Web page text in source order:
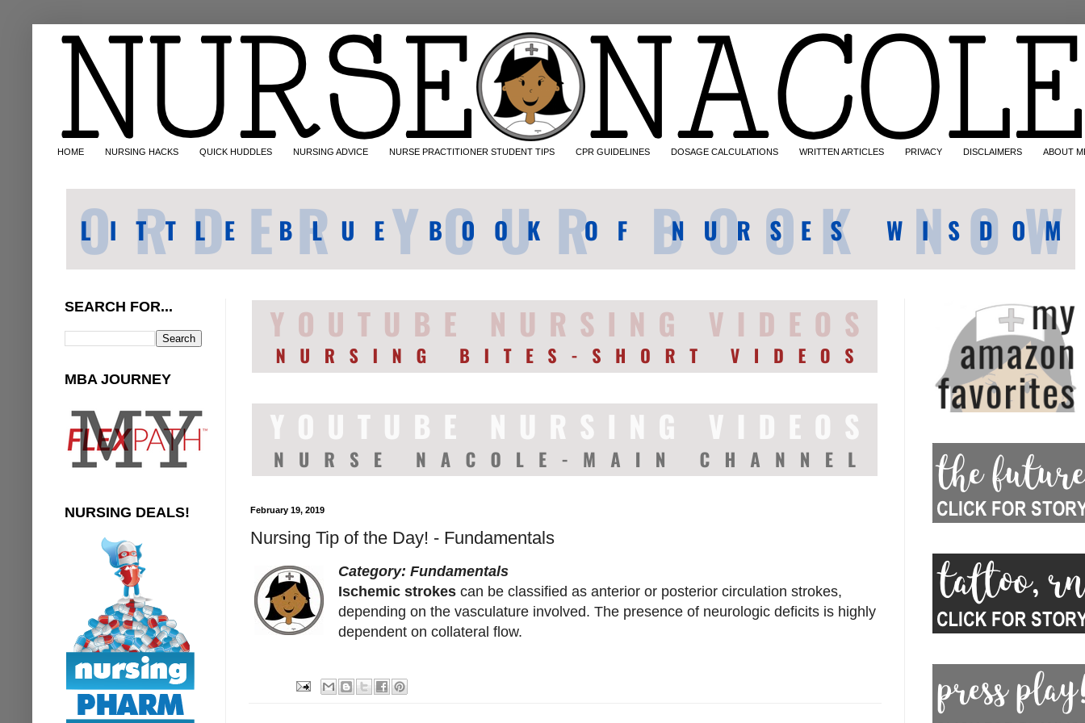
HOME NURSING HACKS QUICK HUDDLES NURSING ADVICE NURSE PRACTITIONER STUDENT TIPS CPR GUIDELINES DOSAGE CALCULATIONS WRITTEN ARTICLES PRIVACY DISCLAIMERS ABOUT
February 19, 2019
Nursing Tip of the Day! - Fundamentals
Category: Fundamentals
Ischemic strokes can be classified as anterior or posterior circulation strokes,
depending on the vasculature involved. The presence of neurologic deficits is highly
dependent on collateral flow.
SEARCH FOR...
MBA JOURNEY
NURSING DEALS!